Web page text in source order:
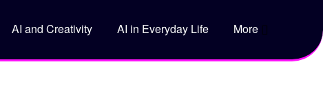
AI and Creativity AI in Everyday Life More